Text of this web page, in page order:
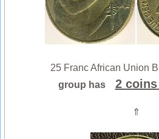
25 Franc African Union
group has
2 coins
⇑